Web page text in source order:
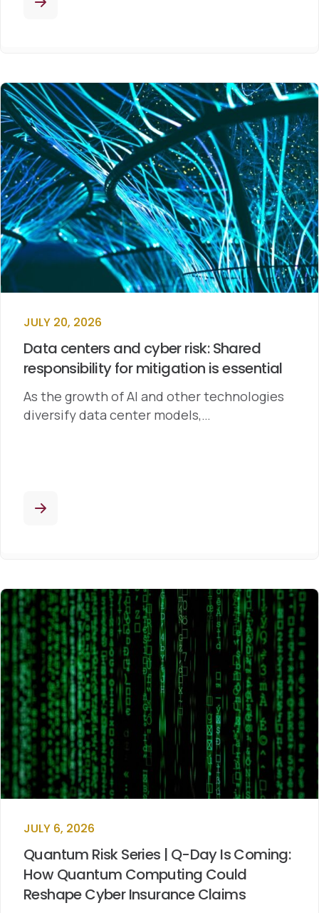
JULY 20, 2026
Data centers and cyber risk: Shared
responsibility for mitigation is essential
As the growth of AI and other technologies
diversify data center models,…
JULY 6, 2026
Quantum Risk Series | Q-Day Is Coming:
How Quantum Computing Could
Reshape Cyber Insurance Claims